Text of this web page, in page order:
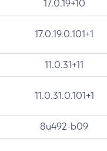
17.0.19+10
17.0.19.0.101+1
11.0.31+11
11.0.31.0.101+1
8u492-b09